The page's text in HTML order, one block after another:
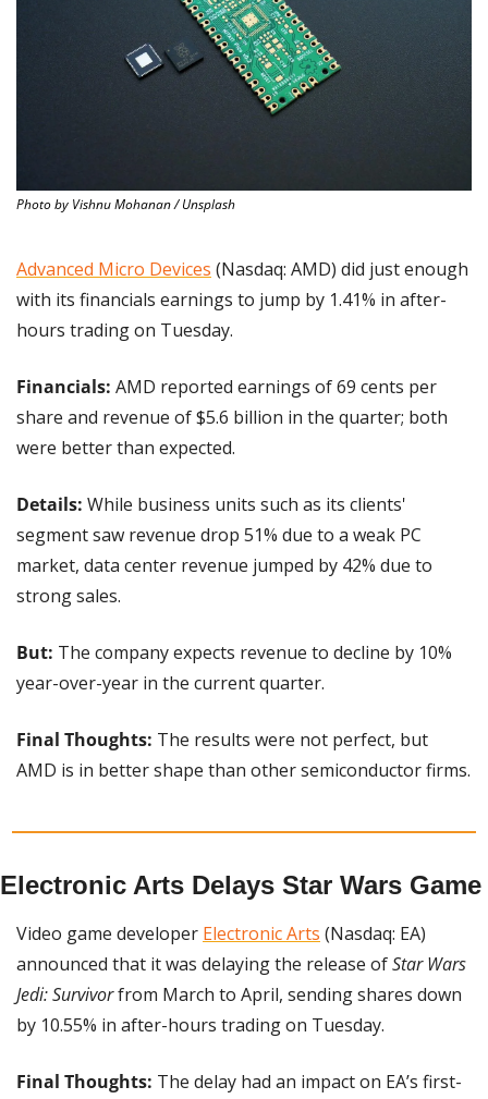
Photo by Vishnu Mohanan / Unsplash
Advanced Micro Devices (Nasdaq: AMD) did just enough
with its financials earnings to jump by 1.41% in after-
hours trading on Tuesday.
Financials: AMD reported earnings of 69 cents per
share and revenue of $5.6 billion in the quarter; both
were better than expected.
Details: While business units such as its clients'
segment saw revenue drop 51% due to a weak PC
market, data center revenue jumped by 42% due to
strong sales.
But: The company expects revenue to decline by 10%
year-over-year in the current quarter.
Final Thoughts: The results were not perfect, but
AMD is in better shape than other semiconductor firms.
Electronic Arts Delays Star Wars Game
Video game developer Electronic Arts (Nasdaq: EA)
announced that it was delaying the release of Star Wars
Jedi: Survivor from March to April, sending shares down
by 10.55% in after-hours trading on Tuesday.
Final Thoughts: The delay had an impact on EA’s first-